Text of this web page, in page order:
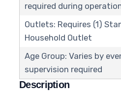
required during
Outlets: Requires (1)
Household Outlet
Age Group: Varies by
supervision required
Description